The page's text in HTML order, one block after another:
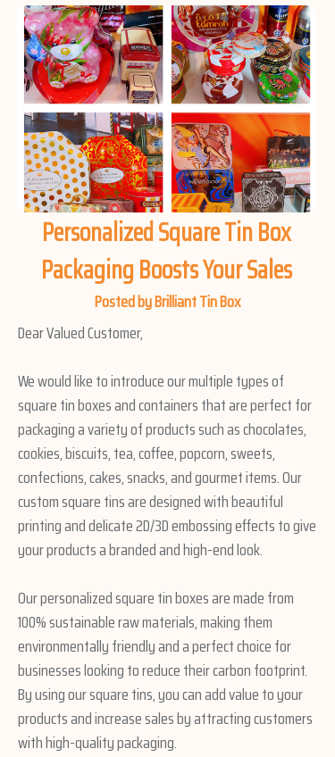
Personalized Square Tin Box
Packaging Boosts Your Sales
Posted by Brilliant Tin Box
Dear Valued Customer,
We would like to introduce our multiple types of
square tin boxes and containers that are perfect for
packaging a variety of products such as chocolates,
cookies, biscuits, tea, coffee, popcorn, sweets,
confections, cakes, snacks, and gourmet items. Our
custom square tins are designed with beautiful
printing and delicate 2D/3D embossing effects to give
your products a branded and high-end look.
Our personalized square tin boxes are made from
100% sustainable raw materials, making them
environmentally friendly and a perfect choice for
businesses looking to reduce their carbon footprint.
By using our square tins, you can add value to your
products and increase sales by attracting customers
with high-quality packaging.